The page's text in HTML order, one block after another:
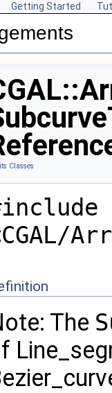
Getting Started
Classes
The